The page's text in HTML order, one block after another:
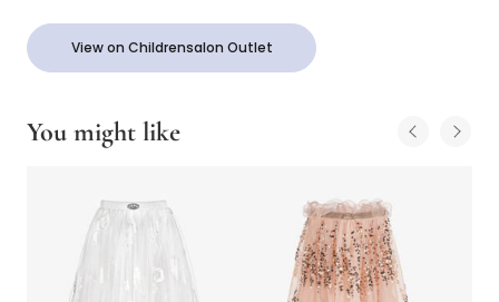
View on Childrensalon Outlet
You might like